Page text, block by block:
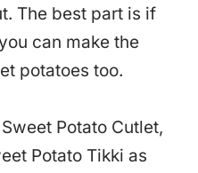
The best part is if
can make the
potatoes too.
Potato Cutlet,
Potato Tikki as